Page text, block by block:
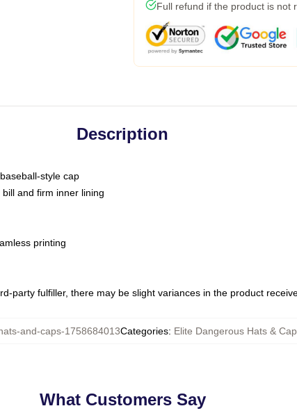
Full refund if the product is not
Description
style cap
and firm inner lining
printing
party fulfiller, there may be slight variances in the product
and-caps-1758684013Categories: Elite Dangerous Hats &
What Customers Say